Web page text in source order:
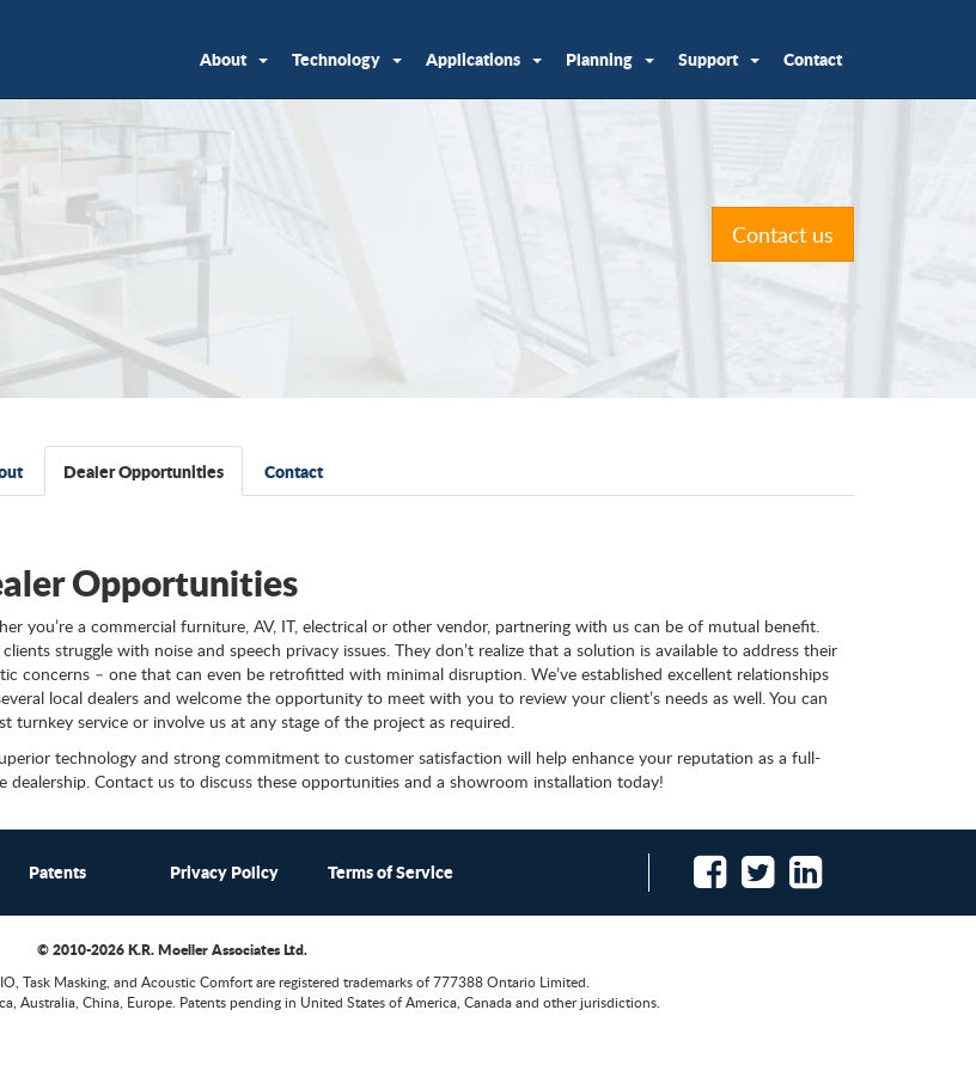
About Technology Applications Planning Support Contact
Contact us
Dealer Opportunities Contact
Opportunities
you’re a commercial furniture, AV, IT, electrical or other vendor, partnering with us can be of mutual benefit.
struggle with noise and speech privacy issues. They don’t realize that a solution is available to address their
concerns – one that can even be retrofitted with minimal disruption. We’ve established excellent relationships
local dealers and welcome the opportunity to meet with you to review your client’s needs as well. You can
turnkey service or involve us at any stage of the project as required.
technology and strong commitment to customer satisfaction will help enhance your reputation as a full-
dealership. Contact us to discuss these opportunities and a showroom installation today!
Patents Privacy Policy Terms of Service
© 2010-2026 K.R. Moeller Associates Ltd.
Task Masking, and Acoustic Comfort are registered trademarks of 777388 Ontario Limited.
Australia, China, Europe. Patents pending in United States of America, Canada and other jurisdictions.